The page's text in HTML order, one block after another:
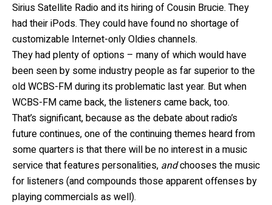
Sirius Satellite Radio and its hiring of Cousin Brucie. They
had their iPods. They could have found no shortage of
customizable Internet-only Oldies channels.
They had plenty of options – many of which would have
been seen by some industry people as far superior to the
old WCBS-FM during its problematic last year. But when
WCBS-FM came back, the listeners came back, too.
That’s significant, because as the debate about radio’s
future continues, one of the continuing themes heard from
some quarters is that there will be no interest in a music
service that features personalities, andchooses the music
for listeners (and compounds those apparent offenses by
playing commercials as well).